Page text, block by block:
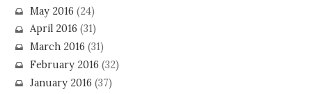
May 2016 (24)
April 2016 (31)
March 2016 (31)
February 2016 (32)
January 2016 (37)